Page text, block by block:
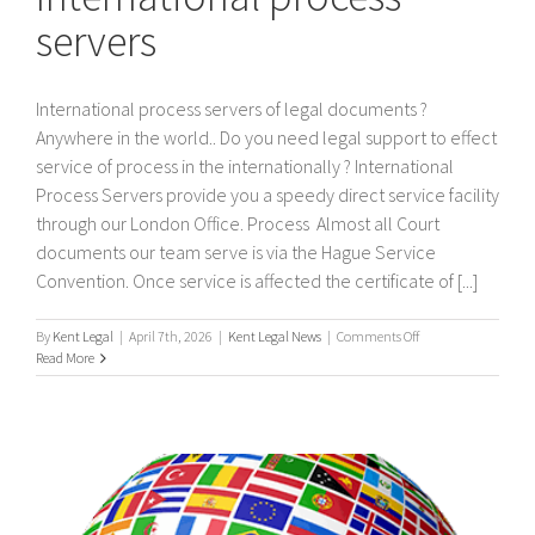
servers
International process servers of legal documents ?
Anywhere in the world.. Do you need legal support to effect
service of process in the internationally ? International
Process Servers provide you a speedy direct service facility
through our London Office. Process Almost all Court
documents our team serve is via the Hague Service
Convention. Once service is affected the certificate of [...]
By Kent Legal | April 7th, 2026 | Kent Legal News | Comments Offon
process
Read More